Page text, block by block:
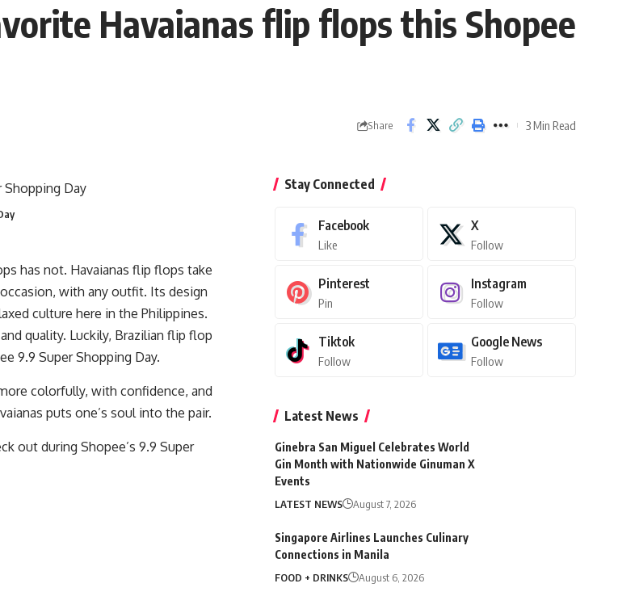
Havaianas flip flops this Shopee
Share 3 Min Read
has not. Havaianas flip flops take
with any outfit. Its design
culture here in the Philippines.
quality. Luckily, Brazilian flip flop
9.9 Super Shopping Day.
colorfully, with confidence, and
puts one’s soul into the pair.
out during Shopee’s 9.9 Super
Stay Connected
Facebook
Like
X
Follow
Pinterest
Pin
Instagram
Follow
Tiktok
Follow
Google News
Follow
Latest News
Ginebra San Miguel Celebrates World
Gin Month with Nationwide Ginuman X
Events
LATEST NEWS August 7, 2026
Singapore Airlines Launches Culinary
Connections in Manila
FOOD + DRINKS August 6, 2026